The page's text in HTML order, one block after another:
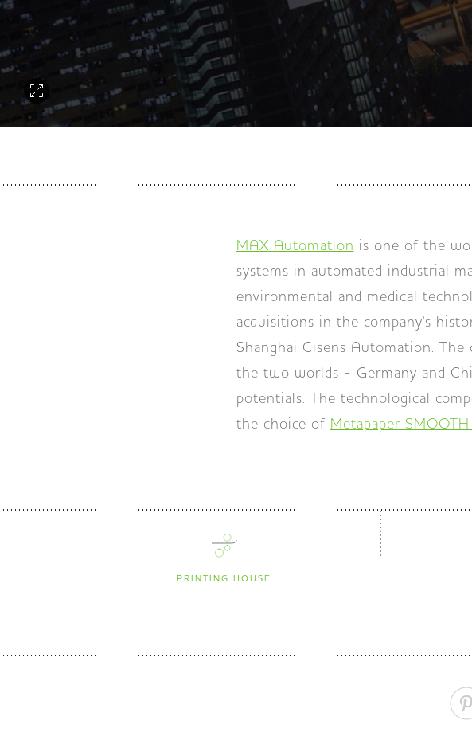
MAX Automation is one of the
systems in automated industrial
environmental and medical
acquisitions in the company's
Shanghai Cisens Automation. The
the two worlds - Germany and
potentials. The technological
the choice of Metapaper
PRINTING HOUSE